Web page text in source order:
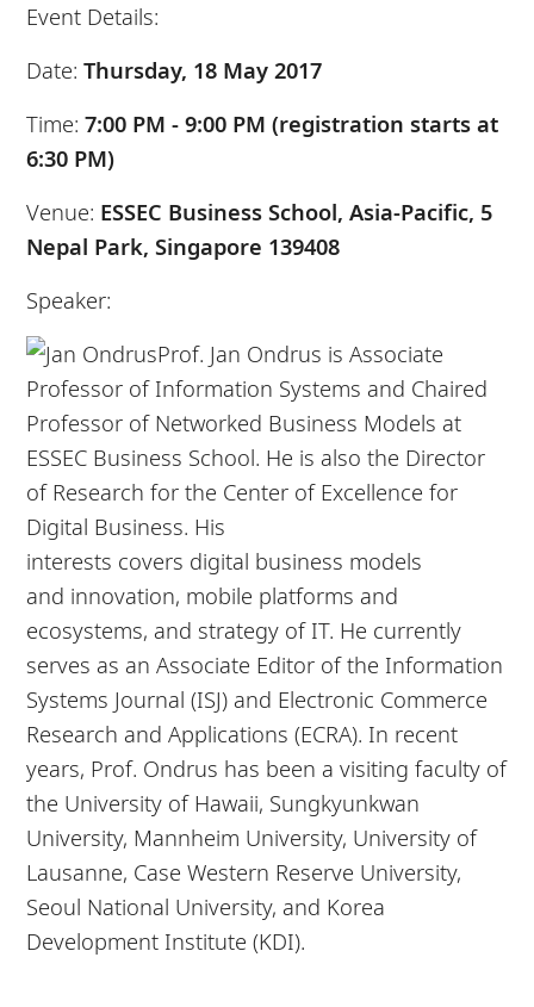
Event Details:
Date: Thursday, 18 May 2017
Time: 7:00 PM - 9:00 PM (registration starts at
6:30 PM)
Venue: ESSEC Business School, Asia-Pacific, 5
Nepal Park, Singapore 139408
Speaker:
Prof. Jan Ondrus is Associate
Professor of Information Systems and Chaired
Professor of Networked Business Models at
ESSEC Business School. He is also the Director
of Research for the Center of Excellence for
Digital Business. His
interests covers digital business models
and innovation, mobile platforms and
ecosystems, and strategy of IT. He currently
serves as an Associate Editor of the Information
Systems Journal (ISJ) and Electronic Commerce
Research and Applications (ECRA). In recent
years, Prof. Ondrus has been a visiting faculty of
the University of Hawaii, Sungkyunkwan
University, Mannheim University, University of
Lausanne, Case Western Reserve University,
Seoul National University, and Korea
Development Institute (KDI).